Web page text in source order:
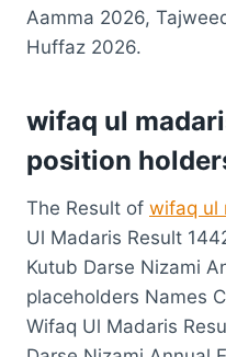
Aamma 2026,
Huffaz 2026.
wifaq ul
position
The Result of wifaq ul
Ul Madaris Result
Kutub Darse Nizami
placeholders Names
Wifaq Ul Madaris